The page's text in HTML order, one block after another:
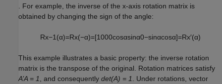
. For example, the inverse of the x-axis rotation matrix is
obtained by changing the sign of the angle:
Rx−1 (α)=Rx(−α)=[1000cosαsinα0−sinαcosα]=Rx′(α)
This example illustrates a basic property: the inverse rotation
matrix is the transpose of the original. Rotation matrices satisfy
A’A = 1
, and consequently det(A) = 1
. Under rotations, vector